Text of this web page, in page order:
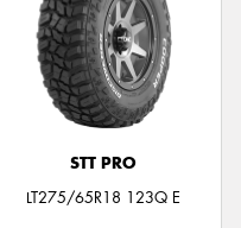
STT PRO
LT275/65R18 123Q E